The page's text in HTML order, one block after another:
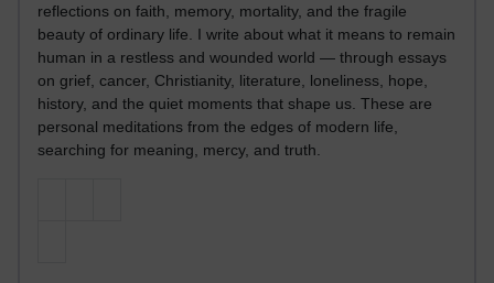
reflections on faith, memory, mortality, and the fragile
beauty of ordinary life. I write about what it means to remain
human in a restless and wounded world — through essays
on grief, cancer, Christianity, literature, loneliness, hope,
history, and the quiet moments that shape us. These are
personal meditations from the edges of modern life,
searching for meaning, mercy, and truth.